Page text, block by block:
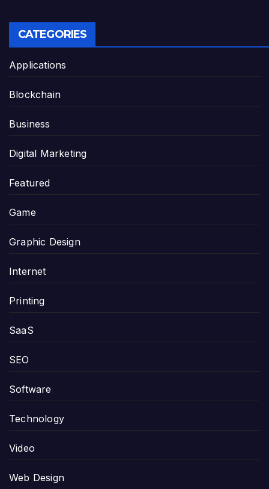
CATEGORIES
Applications
Blockchain
Business
Digital Marketing
Featured
Game
Graphic Design
Internet
Printing
SaaS
SEO
Software
Technology
Video
Web Design